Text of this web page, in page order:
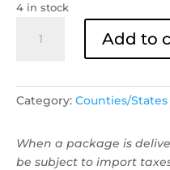
4 in stock
Vehicle
Add to
Category: Counties/States
When a package is
be subject to import